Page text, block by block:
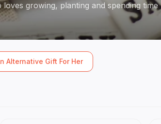
growing, planting and spending time
Alternative Gift For Her